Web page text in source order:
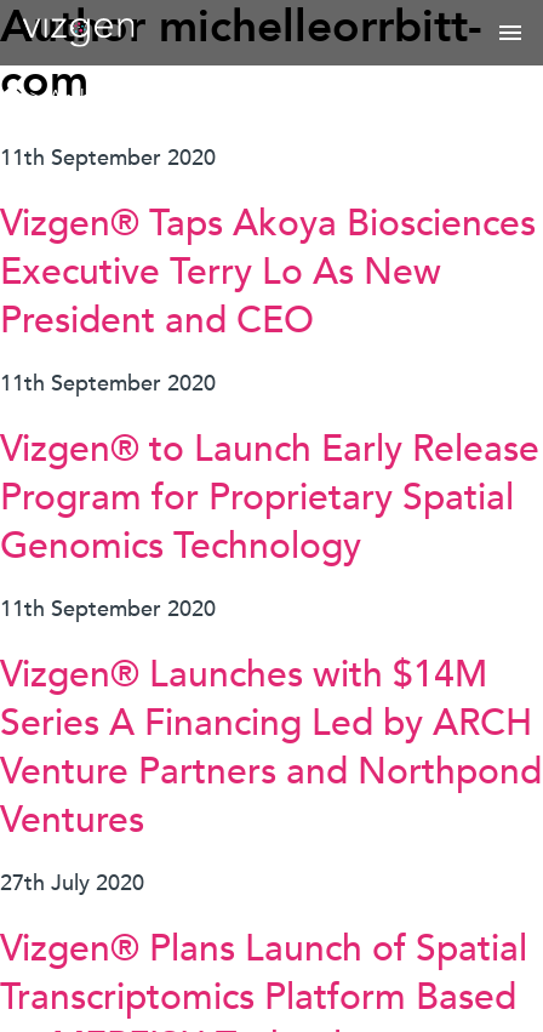
Author michelleorrbitt-
com
>Archives for michelle@orrbitt.com
11th September 2020
Vizgen® Taps Akoya Biosciences
Executive Terry Lo As New
President and CEO
11th September 2020
Vizgen® to Launch Early Release
Program for Proprietary Spatial
Genomics Technology
11th September 2020
Vizgen® Launches with $14M
Series A Financing Led by ARCH
Venture Partners and Northpond
Ventures
27th July 2020
Vizgen® Plans Launch of Spatial
Transcriptomics Platform Based